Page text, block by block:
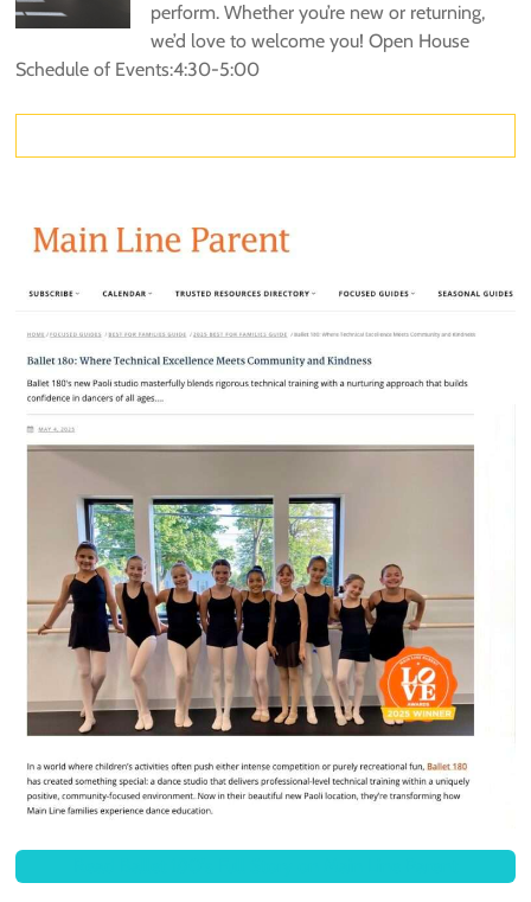
perform. Whether you’re new or returning,
we’d love to welcome you! Open House
Schedule of Events:4:30-5:00